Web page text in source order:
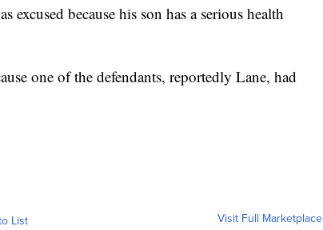
because his son has a serious health
one of the defendants, reportedly Lane, had
List Visit Full Marketplace